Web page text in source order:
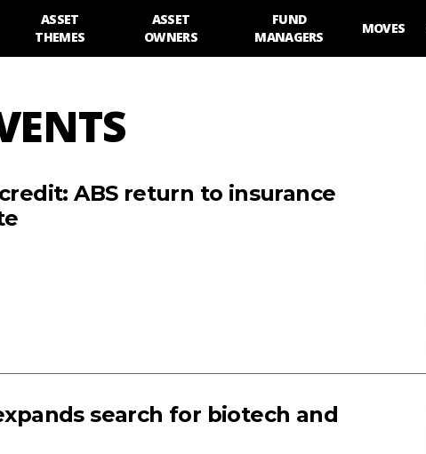
ASSET
THEMES
ASSET
OWNERS
FUND
MANAGERS
MOVES
ABS return to insurance
search for biotech and